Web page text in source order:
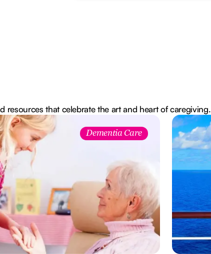
that celebrate the art and heart of caregiving.
Dementia Care